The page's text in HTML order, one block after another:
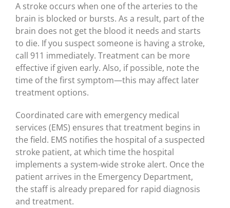
A stroke occurs when one of the arteries to the
brain is blocked or bursts. As a result, part of the
brain does not get the blood it needs and starts
to die. If you suspect someone is having a stroke,
call 911 immediately. Treatment can be more
effective if given early. Also, if possible, note the
time of the first symptom—this may affect later
treatment options.
Coordinated care with emergency medical
services (EMS) ensures that treatment begins in
the field. EMS notifies the hospital of a suspected
stroke patient, at which time the hospital
implements a system-wide stroke alert. Once the
patient arrives in the Emergency Department,
the staff is already prepared for rapid diagnosis
and treatment.